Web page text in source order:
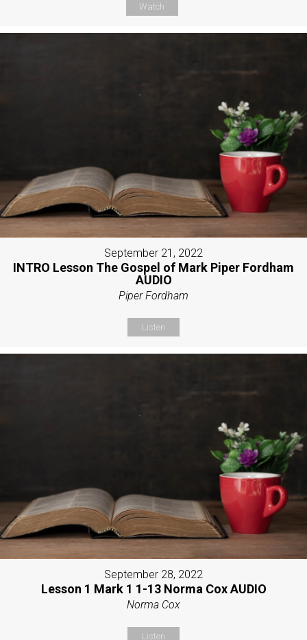
Watch
September 21, 2022
INTRO Lesson The Gospel of Mark Piper Fordham
AUDIO
Piper Fordham
Listen
September 28, 2022
Lesson 1 Mark 1 1-13 Norma Cox AUDIO
Norma Cox
Listen